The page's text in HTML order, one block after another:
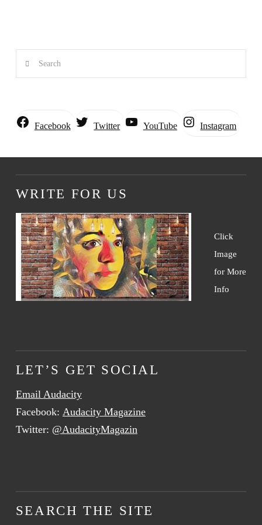
Search
Facebook Twitter YouTube Instagram
WRITE FOR US
Click
Image
for More
Info
LET’S GET SOCIAL
Email Audacity
Facebook: Audacity Magazine
Twitter: @AudacityMagazin
SEARCH THE SITE